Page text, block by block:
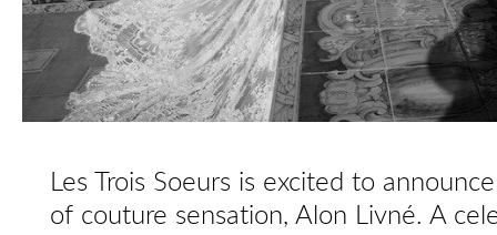
Les Trois Soeurs is excited to
of couture sensation, Alon Livné. A